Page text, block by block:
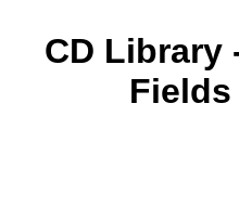
CD Library
Fields